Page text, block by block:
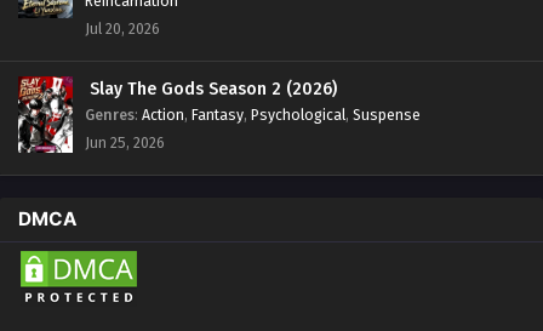
Jul 20, 2026
Slay The Gods Season 2 (2026)
Genres: Action, Fantasy, Psychological, Suspense
Jun 25, 2026
DMCA